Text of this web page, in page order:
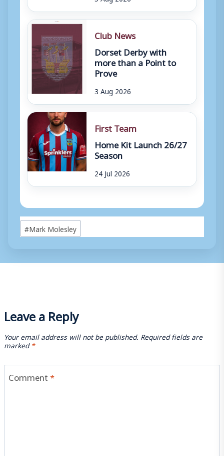
Club News
Dorset Derby with
more than a Point to
Prove
3 Aug 2026
First Team
Home Kit Launch 26/27
Season
24 Jul 2026
Post
Tags:
#Mark Molesley
Leave a Reply
Your email address will not be published. Required fields are
marked*
Comment*